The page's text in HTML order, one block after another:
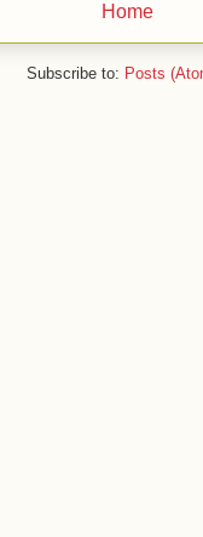
Home
Subscribe to: Posts